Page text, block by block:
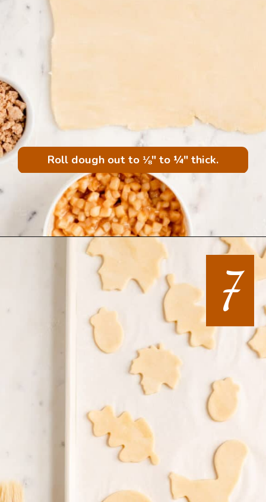
Roll dough out to ⅛" to ¼" thick.
https://mintandmallowkitchen.com/all-butter-flaky-pie-dough-cookies
7